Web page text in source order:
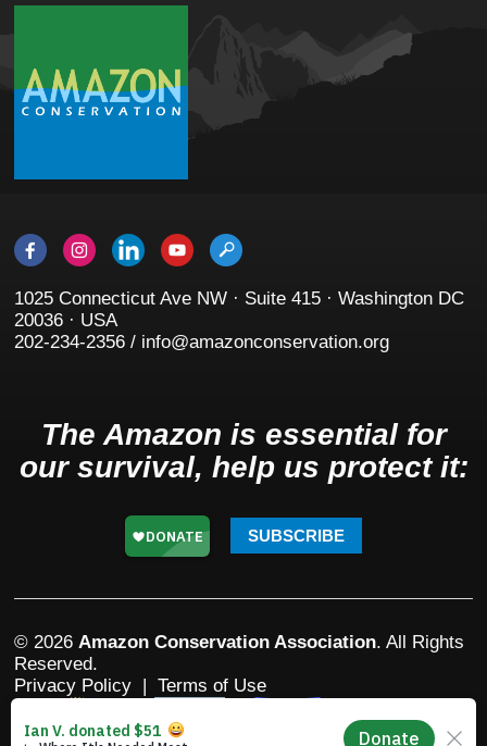
1025 Connecticut Ave NW · Suite 415 · Washington DC
20036 · USA
202-234-2356 / info@amazonconservation.org
The Amazon is essential for
our survival, help us protect it:
SUBSCRIBE
© 2026 Amazon Conservation Association. All Rights
Reserved.
Privacy Policy | Terms of Use